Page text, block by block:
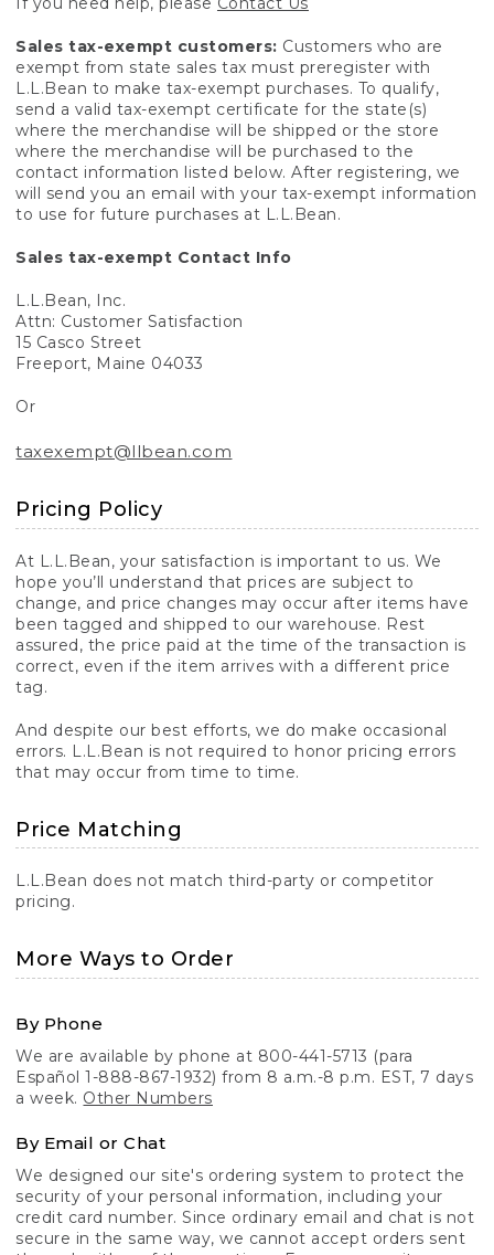
Sales tax-exempt customers: Customers who are
exempt from state sales tax must preregister with
L.L.Bean to make tax-exempt purchases. To qualify,
send a valid tax-exempt certificate for the state(s)
where the merchandise will be shipped or the store
where the merchandise will be purchased to the
contact information listed below. After registering, we
will send you an email with your tax-exempt information
to use for future purchases at L.L.Bean.
Sales tax-exempt Contact Info
L.L.Bean, Inc.
Attn: Customer Satisfaction
15 Casco Street
Freeport, Maine 04033
Or
taxexempt@llbean.com
Pricing Policy
At L.L.Bean, your satisfaction is important to us. We
hope you’ll understand that prices are subject to
change, and price changes may occur after items have
been tagged and shipped to our warehouse. Rest
assured, the price paid at the time of the transaction is
correct, even if the item arrives with a different price
tag.
And despite our best efforts, we do make occasional
errors. L.L.Bean is not required to honor pricing errors
that may occur from time to time.
Price Matching
L.L.Bean does not match third-party or competitor
pricing.
More Ways to Order
By Phone
We are available by phone at 800-441-5713 (para
Español 1-888-867-1932) from 8 a.m.-8 p.m. EST, 7 days
a week. Other Numbers
By Email or Chat
We designed our site's ordering system to protect the
security of your personal information, including your
credit card number. Since ordinary email and chat is not
secure in the same way, we cannot accept orders sent